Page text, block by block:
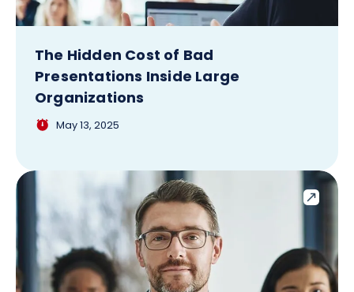
The Hidden Cost of Bad
Presentations Inside Large
Organizations
May 13, 2025